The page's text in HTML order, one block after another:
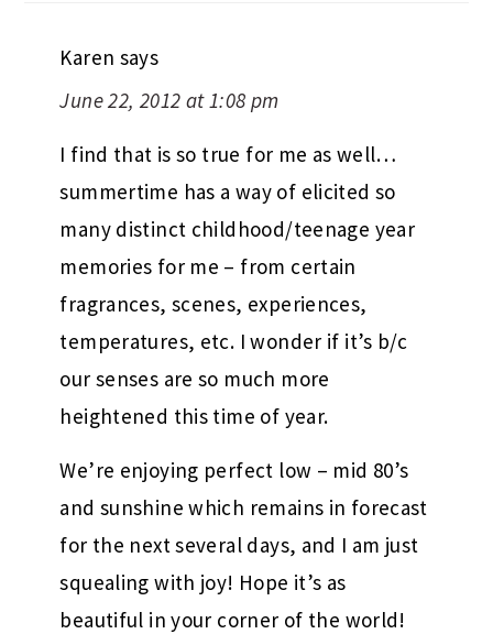
Karen says
June 22, 2012 at 1:08 pm
I find that is so true for me as well…
summertime has a way of elicited so
many distinct childhood/teenage year
memories for me – from certain
fragrances, scenes, experiences,
temperatures, etc. I wonder if it’s b/c
our senses are so much more
heightened this time of year.
We’re enjoying perfect low – mid 80’s
and sunshine which remains in forecast
for the next several days, and I am just
squealing with joy! Hope it’s as
beautiful in your corner of the world!